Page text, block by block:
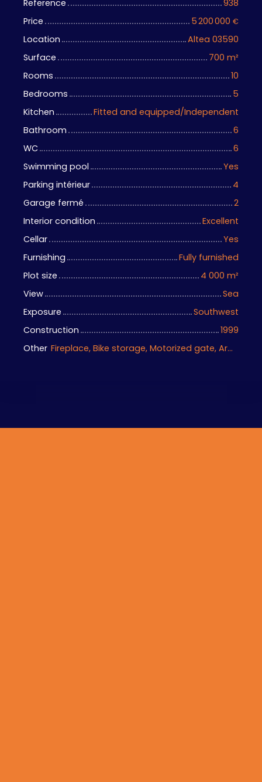
Reference
938
Price
5 200 000 €
Location
Altea 03590
Surface
700 m²
Rooms
10
Bedrooms
5
Kitchen
Fitted and equipped/Independent
Bathroom
6
WC
6
Swimming pool
Yes
Parking intérieur
4
Garage fermé
2
Interior condition
Excellent
Cellar
Yes
Furnishing
Fully furnished
Plot size
4 000 m²
View
Sea
Exposure
Southwest
Construction
1999
Other
Fireplace, Bike storage, Motorized gate, Armored door, Alarm system, Videophone